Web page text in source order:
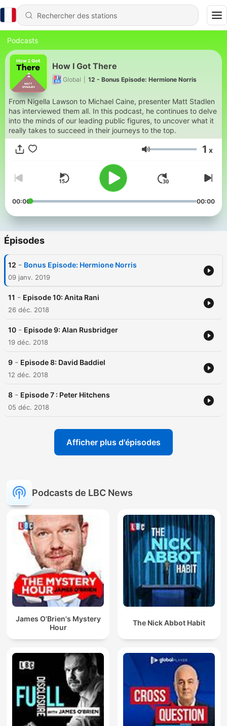
Podcasts
How I Got There
Global 12 - Bonus Episode: Hermione Norris
From Nigella Lawson to Michael Caine, presenter Matt Stadlen
has interviewed them all. In this podcast, he continues to delve
into the minds of our leading public figures, to uncover what it
really takes to succeed in their journeys to the top.
Volume 1 x
00:00 00:00
Épisodes
12 - Bonus Episode: Hermione Norris
09 janv. 2019
11 - Episode 10: Anita Rani
26 déc. 2018
10 - Episode 9: Alan Rusbridger
19 déc. 2018
9 - Episode 8: David Baddiel
12 déc. 2018
8 - Episode 7 : Peter Hitchens
05 déc. 2018
Afficher plus d'épisodes
Podcasts de LBC News
James O'Brien's Mystery
Hour
The Nick Abbot Habit